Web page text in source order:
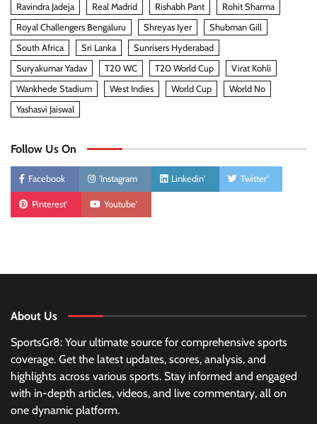
Ravindra Jadeja
Real Madrid Rishabh Pant
Rohit Sharma
Royal Challengers Bengaluru
Shreyas Iyer
Shubman Gill
South Africa
Sri Lanka
Sunrisers Hyderabad
Suryakumar Yadav
T20 WC T20 World Cup
Virat Kohli
Wankhede Stadium
West Indies World Cup
World No
Yashasvi Jaiswal
Follow Us On
Facebook 'Instagram Linkedin' Twitter'
Pinterest' Youtube'
About Us
SportsGr8: Your ultimate source for comprehensive sports
coverage. Get the latest updates, scores, analysis, and
highlights across various sports. Stay informed and engaged
with in-depth articles, videos, and live commentary, all on
one dynamic platform.